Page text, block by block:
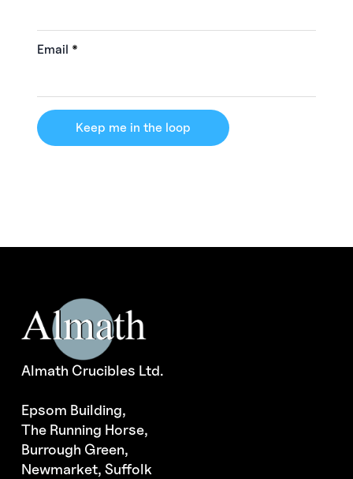
Email *
Keep me in the loop
Almath Crucibles Ltd.
Epsom Building,
The Running Horse,
Burrough Green,
Newmarket, Suffolk